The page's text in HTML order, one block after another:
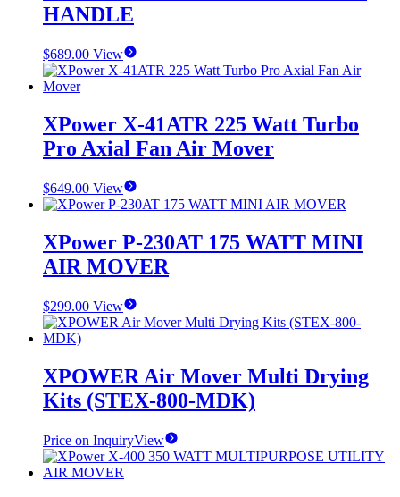
HANDLE
$689.00 View
XPower X-41ATR 225 Watt Turbo
Pro Axial Fan Air Mover
$649.00 View
XPower P-230AT 175 WATT MINI
AIR MOVER
$299.00 View
XPOWER Air Mover Multi Drying
Kits (STEX-800-MDK)
Price on InquiryView